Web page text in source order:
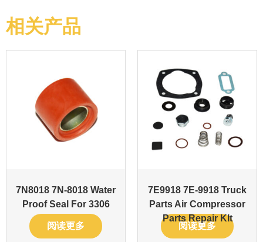
相关产品
7N8018 7N-8018 Water
Proof Seal For 3306
阅读更多
7E9918 7E-9918 Truck
Parts Air Compressor
Parts Repair KIt
阅读更多